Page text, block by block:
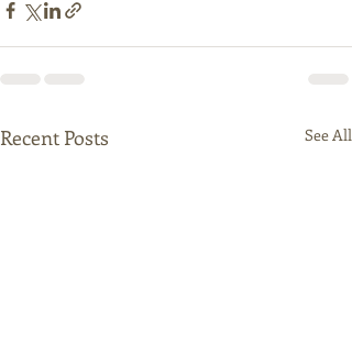
Recent Posts See All